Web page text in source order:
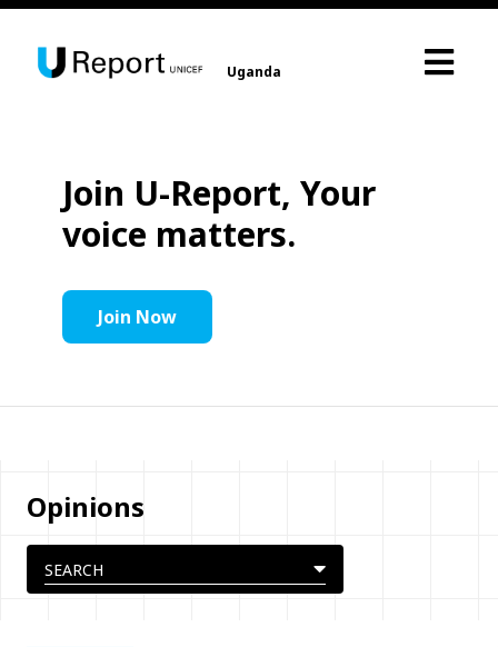
Uganda
Join U-Report, Your
voice matters.
Join Now
Opinions